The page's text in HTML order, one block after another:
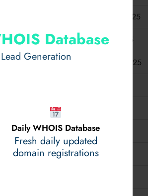
Database
Generation
Daily WHOIS Database
Fresh daily updated
domain registrations
November 2025
October 2025
September 2025
June 2025
May 2025